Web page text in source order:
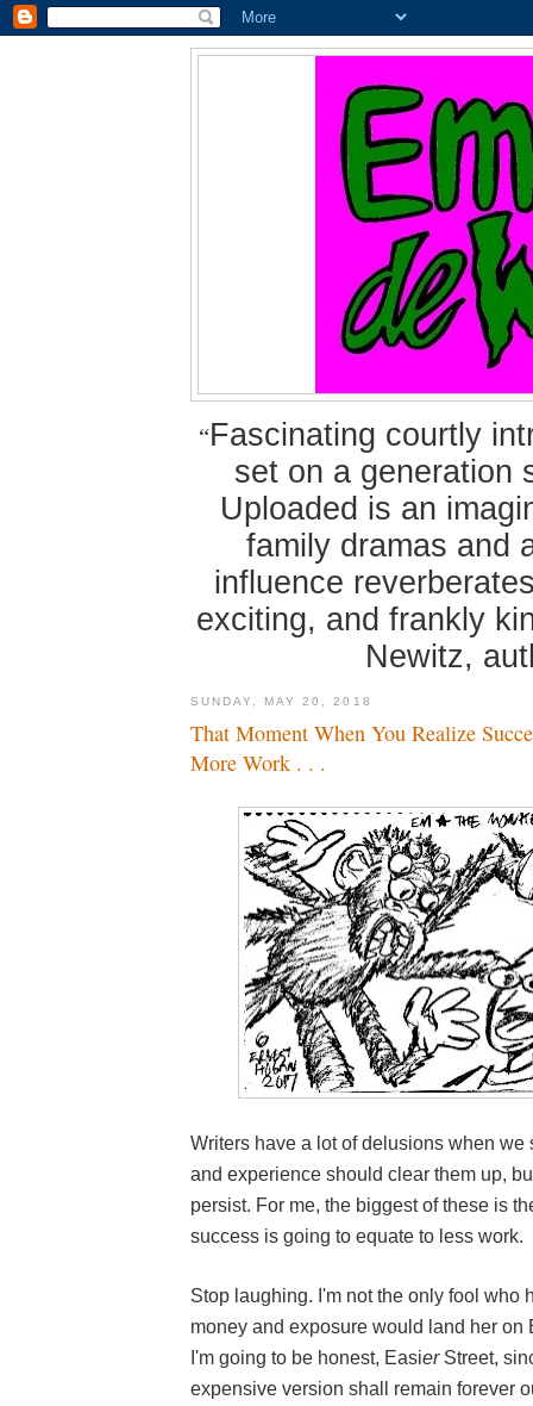
“Fascinating courtly
set on a generation
Uploaded is an
family dramas and
influence
exciting, and frankly
Newitz,
SUNDAY, MAY 20, 2018
That Moment When You Realize
More Work . . .
Writers have a lot of delusions when we
and experience should clear them up,
persist. For me, the biggest of these is
success is going to equate to less work.
Stop laughing. I'm not the only fool who
money and exposure would land her on
I'm going to be honest, Easier Street,
expensive version shall remain forever